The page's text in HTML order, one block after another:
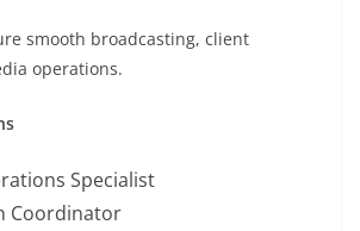
smooth broadcasting, client
operations.
Specialist
Coordinator